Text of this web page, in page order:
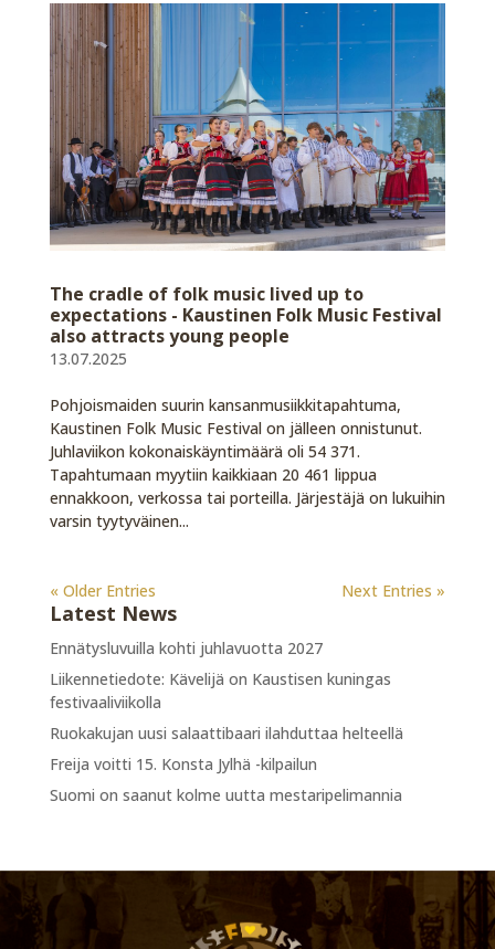
The cradle of folk music lived up to
expectations - Kaustinen Folk Music Festival
also attracts young people
13.07.2025
Pohjoismaiden suurin kansanmusiikkitapahtuma,
Kaustinen Folk Music Festival on jälleen onnistunut.
Juhlaviikon kokonaiskäyntimäärä oli 54 371.
Tapahtumaan myytiin kaikkiaan 20 461 lippua
ennakkoon, verkossa tai porteilla. Järjestäjä on lukuihin
varsin tyytyväinen...
« Older Entries Next Entries »
Latest News
Ennätysluvuilla kohti juhlavuotta 2027
Liikennetiedote: Kävelijä on Kaustisen kuningas
festivaaliviikolla
Ruokakujan uusi salaattibaari ilahduttaa helteellä
Freija voitti 15. Konsta Jylhä -kilpailun
Suomi on saanut kolme uutta mestaripelimannia